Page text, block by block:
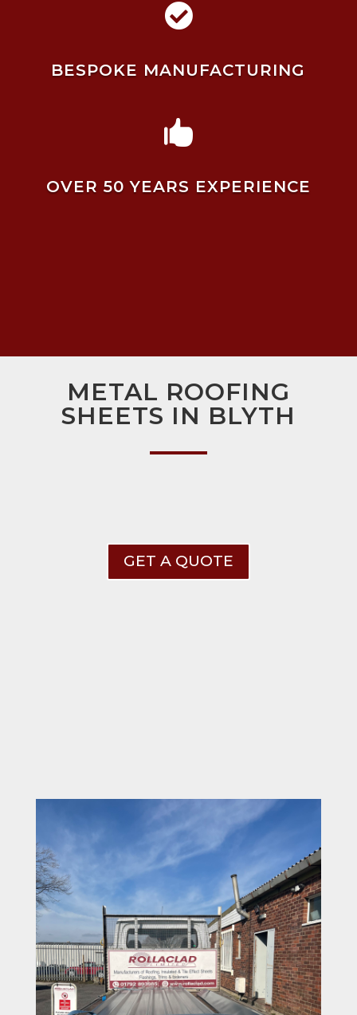

BESPOKE MANUFACTURING

OVER 50 YEARS EXPERIENCE
METAL ROOFING
SHEETS IN BLYTH
GET A QUOTE